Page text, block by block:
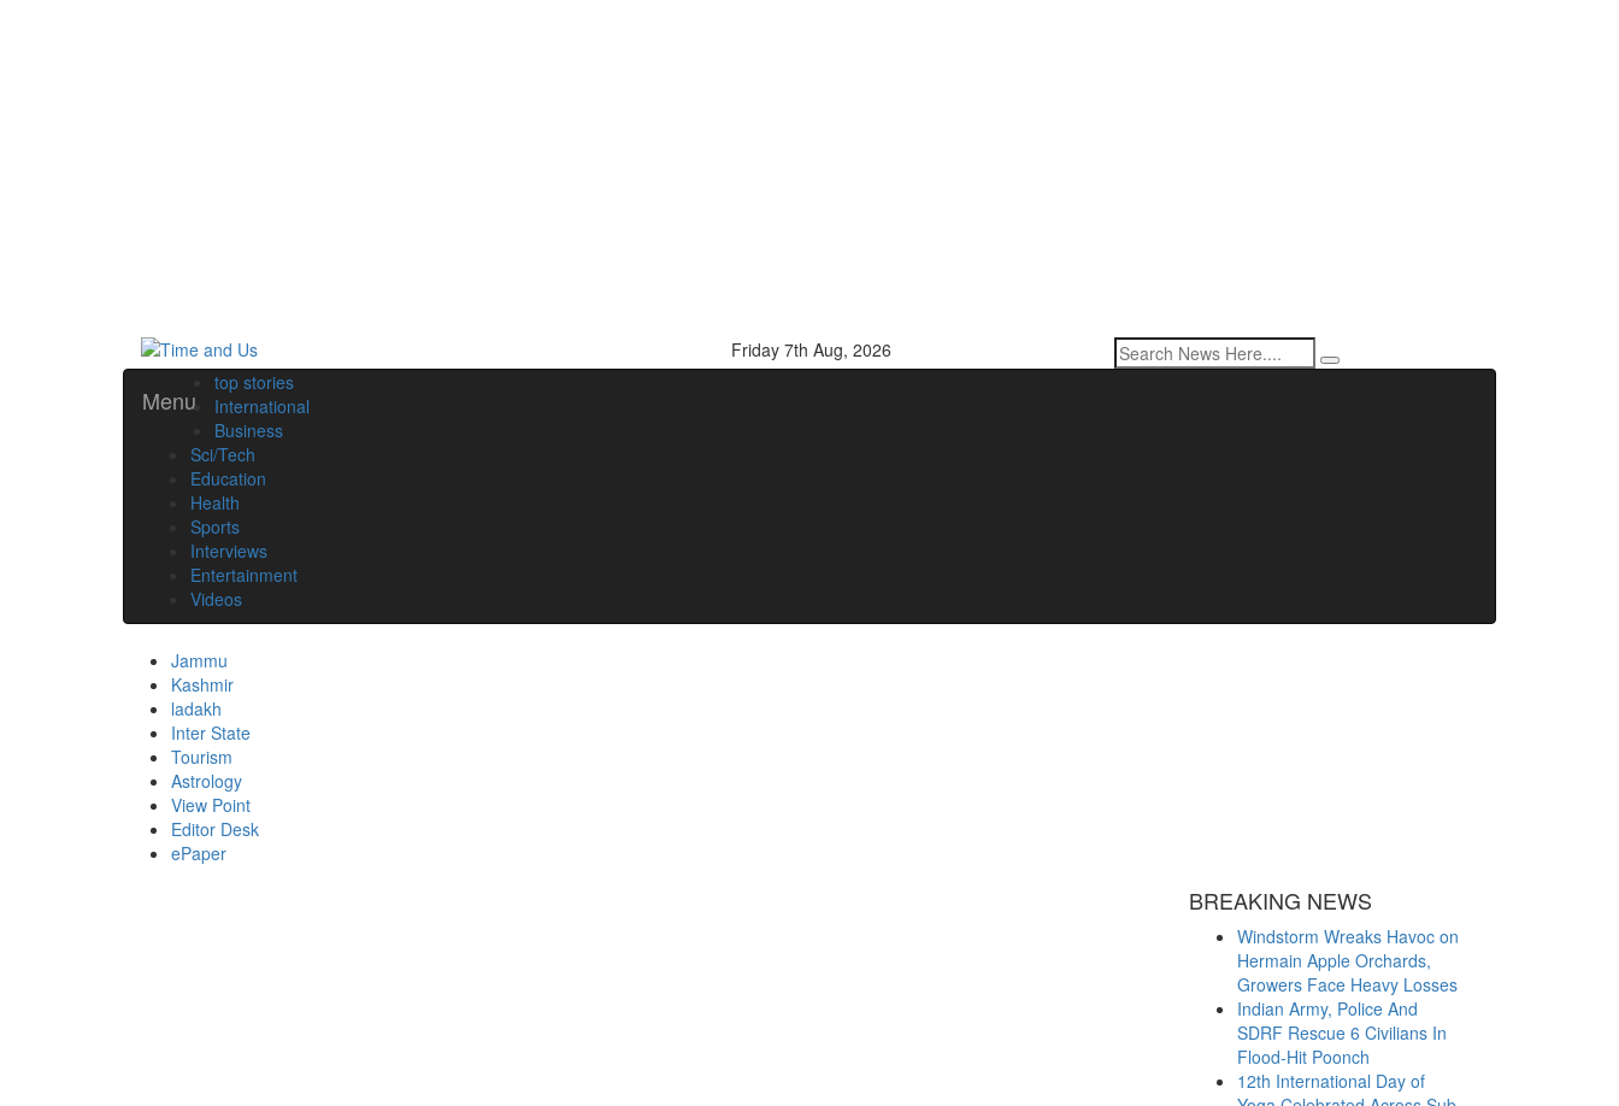
Friday 7th Aug, 2026
Menu
top stories
International
Business
Sci/Tech
Education
Health
Sports
Interviews
Entertainment
Videos
Jammu
Kashmir
ladakh
Inter State
Tourism
Astrology
View Point
Editor Desk
ePaper
BREAKING NEWS
Windstorm Wreaks Havoc on
Hermain Apple Orchards,
Growers Face Heavy Losses
Indian Army, Police And
SDRF Rescue 6 Civilians In
Flood-Hit Poonch
12th International Day of